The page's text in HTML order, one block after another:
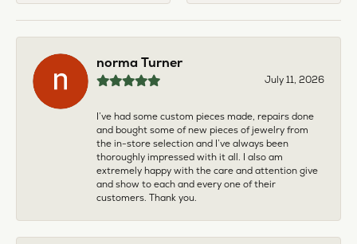
norma Turner
July 11, 2026
I’ve had some custom pieces made, repairs done
and bought some of new pieces of jewelry from
the in-store selection and I’ve always been
thoroughly impressed with it all. I also am
extremely happy with the care and attention give
and show to each and every one of their
customers. Thank you.